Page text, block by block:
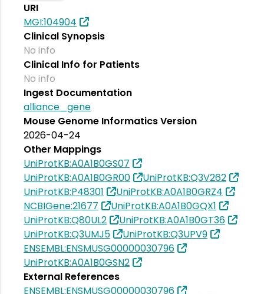
URI
MGI:104904
Clinical Synopsis
No info
Clinical Info for Patients
No info
Ingest Documentation
alliance_gene
Mouse Genome Informatics Version
2026-04-24
Other Mappings
UniProtKB:A0A1B0GS07
UniProtKB:A0A1B0GR00
UniProtKB:Q3V262
UniProtKB:P48301
UniProtKB:A0A1B0GRZ4
NCBIGene:21677
UniProtKB:A0A1B0GQX1
UniProtKB:Q80UL2
UniProtKB:A0A1B0GT36
UniProtKB:Q3UMJ5
UniProtKB:Q3UPV9
ENSEMBL:ENSMUSG00000030796
UniProtKB:A0A1B0GSN2
External References
ENSEMBL:ENSMUSG00000030796